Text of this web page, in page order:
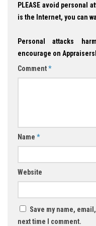
PLEASE avoid personal
is the Internet, you can
Personal attacks
encourage on
Comment*
Name *
Website
Save my name,
next time I comment.